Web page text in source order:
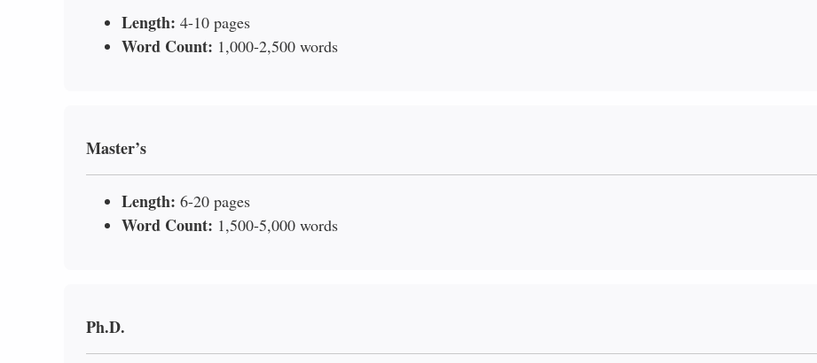
Length: 4-10 pages
Word Count: 1,000-2,500 words
Master’s
Length: 6-20 pages
Word Count: 1,500-5,000 words
Ph.D.